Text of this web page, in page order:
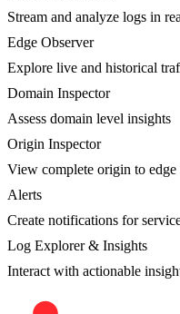
Stream and analyze logs in
Edge Observer
Explore live and historical
Domain Inspector
Assess domain level insights
Origin Inspector
View complete origin to edge
Alerts
Create notifications for
Log Explorer & Insights
Interact with actionable